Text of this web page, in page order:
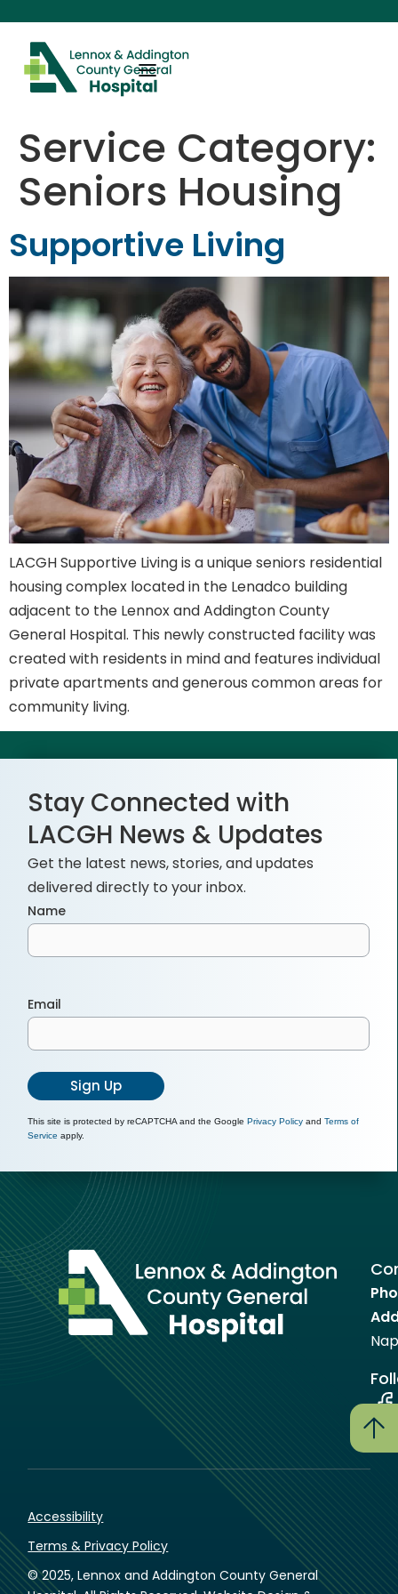
Service Category:
Seniors Housing
Supportive Living
LACGH Supportive Living is a unique seniors residential
housing complex located in the Lenadco building
adjacent to the Lennox and Addington County
General Hospital. This newly constructed facility was
created with residents in mind and features individual
private apartments and generous common areas for
community living.
Stay Connected with
LACGH News & Updates
Get the latest news, stories, and updates
delivered directly to your inbox.
Name
Email
Sign Up
This site is protected by reCAPTCHA and the GooglePrivacy Policy andTerms of
Service apply.
Accessibility
Terms & Privacy Policy
© 2025, Lennox and Addington County General